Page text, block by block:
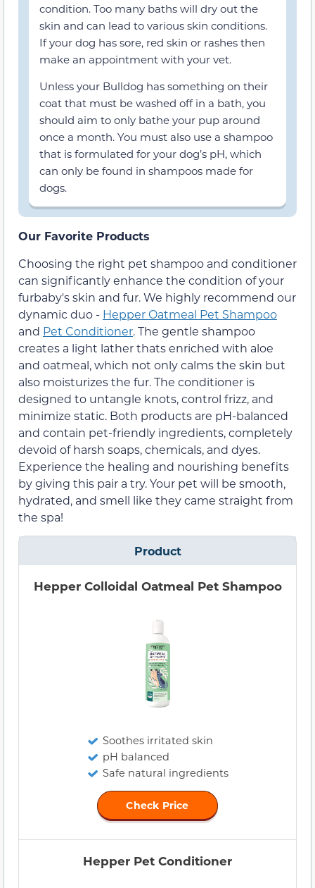
condition. Too many baths will dry out the
skin and can lead to various skin conditions.
If your dog has sore, red skin or rashes then
make an appointment with your vet.
Unless your Bulldog has something on their
coat that must be washed off in a bath, you
should aim to only bathe your pup around
once a month. You must also use a shampoo
that is formulated for your dog’s pH, which
can only be found in shampoos made for
dogs.
Our Favorite Products
Choosing the right pet shampoo and conditioner
can significantly enhance the condition of your
furbaby's skin and fur. We highly recommend our
dynamic duo - Hepper Oatmeal Pet Shampoo
and Pet Conditioner. The gentle shampoo
creates a light lather thats enriched with aloe
and oatmeal, which not only calms the skin but
also moisturizes the fur. The conditioner is
designed to untangle knots, control frizz, and
minimize static. Both products are pH-balanced
and contain pet-friendly ingredients, completely
devoid of harsh soaps, chemicals, and dyes.
Experience the healing and nourishing benefits
by giving this pair a try. Your pet will be smooth,
hydrated, and smell like they came straight from
the spa!
Product
Hepper Colloidal Oatmeal Pet Shampoo
Soothes irritated skin
pH balanced
Safe natural ingredients
Check Price
Hepper Pet Conditioner